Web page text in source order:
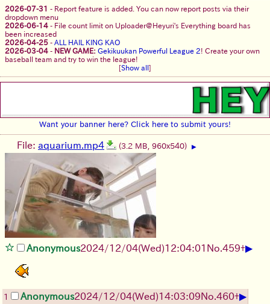
2026-07-31 - Report feature is added. You can now report posts via their
dropdown menu
2026-06-14 - File count limit on Uploader@Heyuri's Everything board has
been increased
2026-04-25 - ALL HAIL KING KAO
2026-03-04 - NEW GAME: Gekikuukan Powerful League 2! Create your own
baseball team and try to win the league!
[Show all ]
Want your banner here? Click here to submit yours!
File: aquarium.mp4 (3.2 MB, 960x540) ▶
Anonymous2024/12/04(Wed)12:04:01 No.459+▶
1 Anonymous2024/12/04(Wed)14:03:09No.460+▶